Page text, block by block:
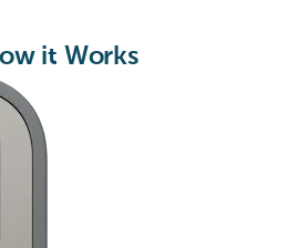
it Works